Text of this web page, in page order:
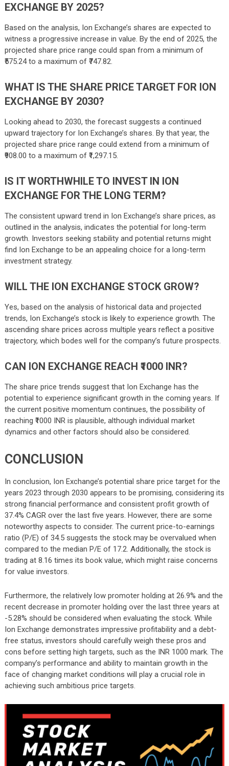
EXCHANGE BY 2025?
Based on the analysis, Ion Exchange’s shares are expected to
witness a progressive increase in value. By the end of 2025, the
projected share price range could span from a minimum of
₹575.24 to a maximum of ₹747.82.
WHAT IS THE SHARE PRICE TARGET FOR ION
EXCHANGE BY 2030?
Looking ahead to 2030, the forecast suggests a continued
upward trajectory for Ion Exchange’s shares. By that year, the
projected share price range could extend from a minimum of
₹908.00 to a maximum of ₹1,297.15.
IS IT WORTHWHILE TO INVEST IN ION
EXCHANGE FOR THE LONG TERM?
The consistent upward trend in Ion Exchange’s share prices, as
outlined in the analysis, indicates the potential for long-term
growth. Investors seeking stability and potential returns might
find Ion Exchange to be an appealing choice for a long-term
investment strategy.
WILL THE ION EXCHANGE STOCK GROW?
Yes, based on the analysis of historical data and projected
trends, Ion Exchange’s stock is likely to experience growth. The
ascending share prices across multiple years reflect a positive
trajectory, which bodes well for the company’s future prospects.
CAN ION EXCHANGE REACH ₹1000 INR?
The share price trends suggest that Ion Exchange has the
potential to experience significant growth in the coming years. If
the current positive momentum continues, the possibility of
reaching ₹1000 INR is plausible, although individual market
dynamics and other factors should also be considered.
CONCLUSION
In conclusion, Ion Exchange’s potential share price target for the
years 2023 through 2030 appears to be promising, considering its
strong financial performance and consistent profit growth of
37.4% CAGR over the last five years. However, there are some
noteworthy aspects to consider. The current price-to-earnings
ratio (P/E) of 34.5 suggests the stock may be overvalued when
compared to the median P/E of 17.2. Additionally, the stock is
trading at 8.16 times its book value, which might raise concerns
for value investors.
Furthermore, the relatively low promoter holding at 26.9% and the
recent decrease in promoter holding over the last three years at
-5.28% should be considered when evaluating the stock. While
Ion Exchange demonstrates impressive profitability and a debt-
free status, investors should carefully weigh these pros and
cons before setting high targets, such as the INR 1000 mark. The
company’s performance and ability to maintain growth in the
face of changing market conditions will play a crucial role in
achieving such ambitious price targets.